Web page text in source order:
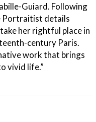
Guiard. Following
Portraitist details
her rightful place in
century Paris.
work that brings
vivid life.”